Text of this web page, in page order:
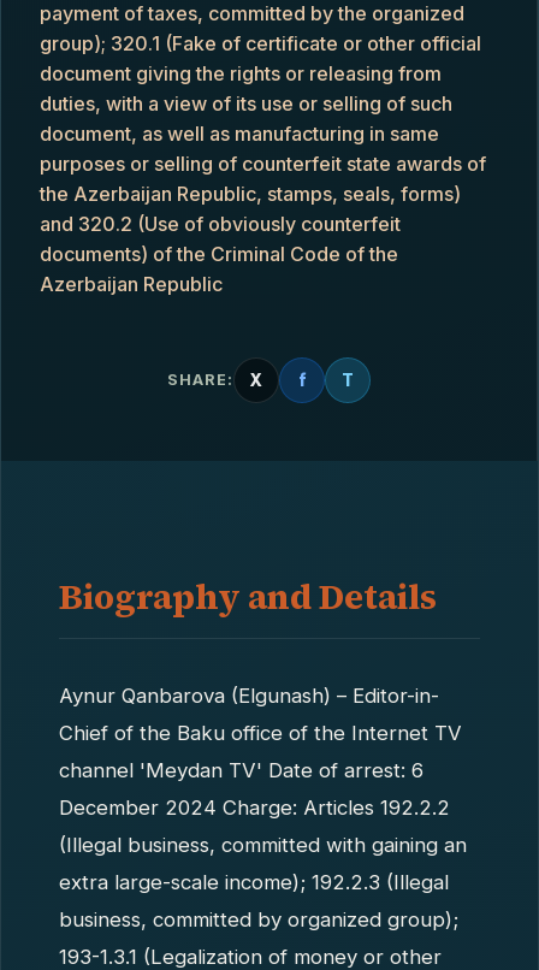
payment of taxes, committed by the organized
group); 320.1 (Fake of certificate or other official
document giving the rights or releasing from
duties, with a view of its use or selling of such
document, as well as manufacturing in same
purposes or selling of counterfeit state awards of
the Azerbaijan Republic, stamps, seals, forms)
and 320.2 (Use of obviously counterfeit
documents) of the Criminal Code of the
Azerbaijan Republic
SHARE: X f T
Biography and Details
Aynur Qanbarova (Elgunash) – Editor-in-
Chief of the Baku office of the Internet TV
channel 'Meydan TV' Date of arrest: 6
December 2024 Charge: Articles 192.2.2
(Illegal business, committed with gaining an
extra large-scale income); 192.2.3 (Illegal
business, committed by organized group);
193-1.3.1 (Legalization of money or other